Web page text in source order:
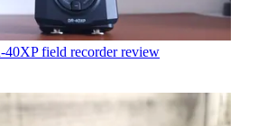
40XP field recorder review